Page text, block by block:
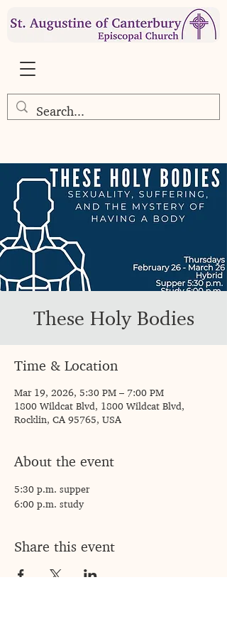
These Holy Bodies
Time & Location
Mar 19, 2026, 5:30 PM – 7:00 PM
1800 Wildcat Blvd, 1800 Wildcat Blvd,
Rocklin, CA 95765, USA
About the event
5:30 p.m. supper
6:00 p.m. study
Share this event